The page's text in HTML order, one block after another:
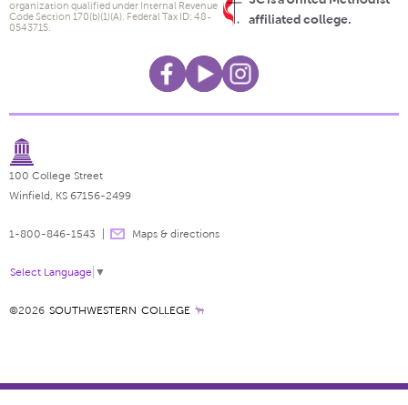
affiliated college.
organization qualified under Internal Revenue
Code Section 170(b)(1)(A). Federal Tax ID: 48-
0543715.
100 College Street
Winfield, KS 67156-2499
1-800-846-1543 Maps & directions
Select Language ▼
©2026 SOUTHWESTERN COLLEGE